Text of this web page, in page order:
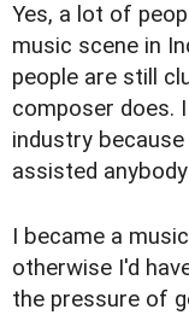
Yes, a lot of
music scene in
people are still
composer does.
industry
assisted
I became a
otherwise I'd
the pressure of